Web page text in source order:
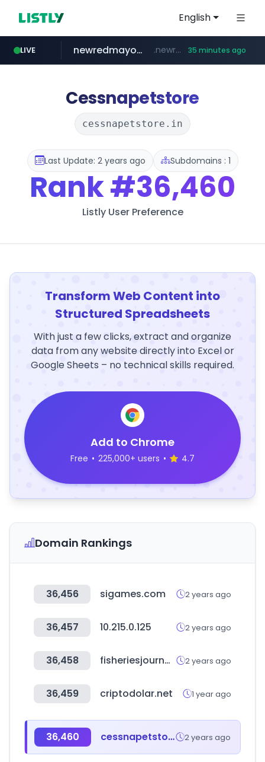
English
LIVE
oddalerts.com www.oddalerts.com/**************
newredmayorista.com.ar .newredmayorista.com.ar/*********/*****... 35 minutes ago
naver.com *****.naver.com/*******/*****...
Cessnapetstore
cessnapetstore.in
Last Update: 2 years ago Subdomains : 1
Rank#36,460
Listly User Preference
Transform Web Content into
Structured Spreadsheets
With just a few clicks, extract and organize
data from any website directly into Excel or
Google Sheets – no technical skills required.
Add to Chrome
Free • 225,000+ users • 4.7
Domain Rankings
36,456 sigames.com 2 years ago
36,457 10.215.0.125 2 years ago
36,458 fisheriesjournal.com 2 years ago
36,459 criptodolar.net 1 year ago
36,460 cessnapetstore.in 2 years ago